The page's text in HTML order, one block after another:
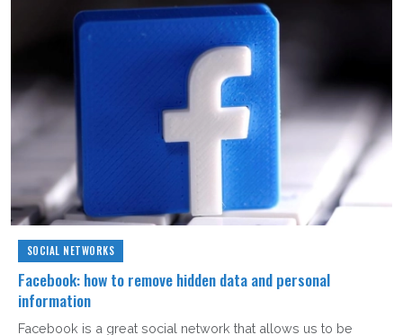
SOCIAL NETWORKS
Facebook: how to remove hidden data and personal
information
Facebook is a great social network that allows us to be